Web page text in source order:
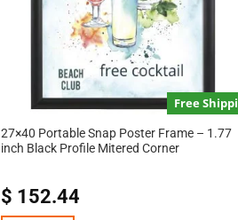
Free
27×40 Portable Snap Poster Frame – 1.77
inch Black Profile Mitered Corner
$ 152.44